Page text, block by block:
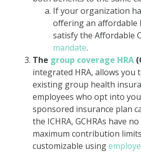
If your organization
offering an affordable
satisfy the Affordable
mandate.
The group coverage HRA
integrated HRA, allows you
existing group health
employees who opt into
sponsored insurance plan
the ICHRA, GCHRAs have
maximum contribution
customizable using